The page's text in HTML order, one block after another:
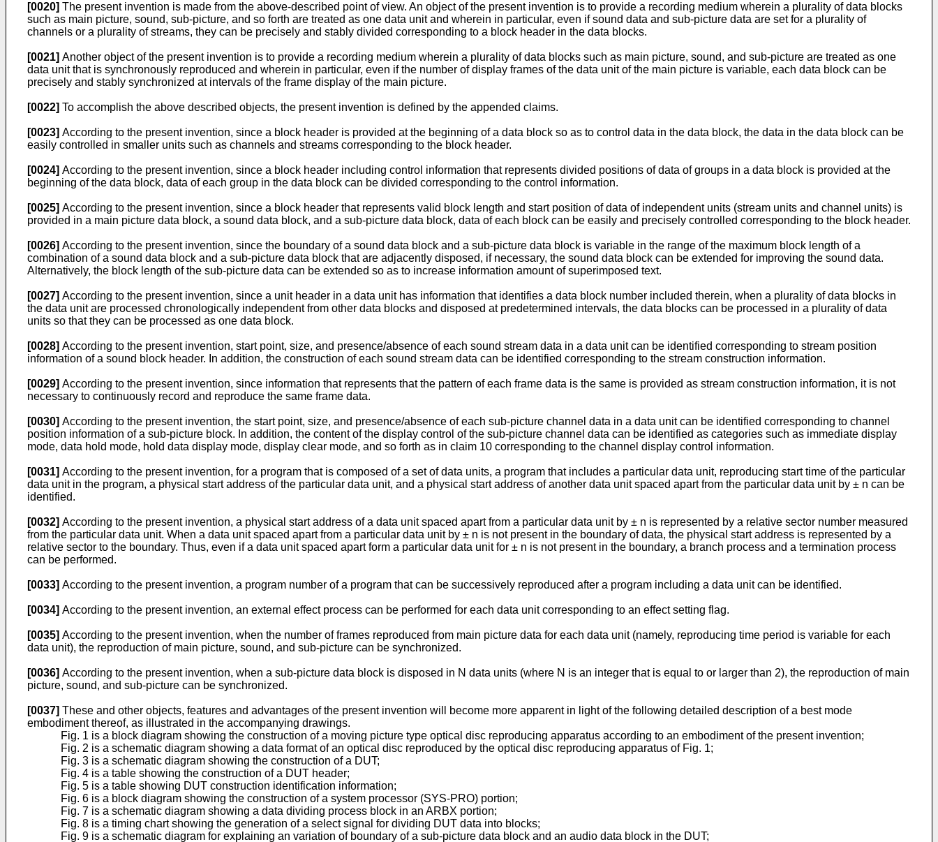
[0020] The present invention is made from the above-described point of view. An object of the present invention is to provide a recording medium wherein a plurality of data blocks
such as main picture, sound, sub-picture, and so forth are treated as one data unit and wherein in particular, even if sound data and sub-picture data are set for a plurality of
channels or a plurality of streams, they can be precisely and stably divided corresponding to a block header in the data blocks.
[0021] Another object of the present invention is to provide a recording medium wherein a plurality of data blocks such as main picture, sound, and sub-picture are treated as one
data unit that is synchronously reproduced and wherein in particular, even if the number of display frames of the data unit of the main picture is variable, each data block can be
precisely and stably synchronized at intervals of the frame display of the main picture.
[0022] To accomplish the above described objects, the present invention is defined by the appended claims.
[0023] According to the present invention, since a block header is provided at the beginning of a data block so as to control data in the data block, the data in the data block can be
easily controlled in smaller units such as channels and streams corresponding to the block header.
[0024] According to the present invention, since a block header including control information that represents divided positions of data of groups in a data block is provided at the
beginning of the data block, data of each group in the data block can be divided corresponding to the control information.
[0025] According to the present invention, since a block header that represents valid block length and start position of data of independent units (stream units and channel units) is
provided in a main picture data block, a sound data block, and a sub-picture data block, data of each block can be easily and precisely controlled corresponding to the block header.
[0026] According to the present invention, since the boundary of a sound data block and a sub-picture data block is variable in the range of the maximum block length of a
combination of a sound data block and a sub-picture data block that are adjacently disposed, if necessary, the sound data block can be extended for improving the sound data.
Alternatively, the block length of the sub-picture data can be extended so as to increase information amount of superimposed text.
[0027] According to the present invention, since a unit header in a data unit has information that identifies a data block number included therein, when a plurality of data blocks in
the data unit are processed chronologically independent from other data blocks and disposed at predetermined intervals, the data blocks can be processed in a plurality of data
units so that they can be processed as one data block.
[0028] According to the present invention, start point, size, and presence/absence of each sound stream data in a data unit can be identified corresponding to stream position
information of a sound block header. In addition, the construction of each sound stream data can be identified corresponding to the stream construction information.
[0029] According to the present invention, since information that represents that the pattern of each frame data is the same is provided as stream construction information, it is not
necessary to continuously record and reproduce the same frame data.
[0030] According to the present invention, the start point, size, and presence/absence of each sub-picture channel data in a data unit can be identified corresponding to channel
position information of a sub-picture block. In addition, the content of the display control of the sub-picture channel data can be identified as categories such as immediate display
mode, data hold mode, hold data display mode, display clear mode, and so forth as in claim 10 corresponding to the channel display control information.
[0031] According to the present invention, for a program that is composed of a set of data units, a program that includes a particular data unit, reproducing start time of the particular
data unit in the program, a physical start address of the particular data unit, and a physical start address of another data unit spaced apart from the particular data unit by ± n can be
identified.
[0032] According to the present invention, a physical start address of a data unit spaced apart from a particular data unit by ± n is represented by a relative sector number measured
from the particular data unit. When a data unit spaced apart from a particular data unit by ± n is not present in the boundary of data, the physical start address is represented by a
relative sector to the boundary. Thus, even if a data unit spaced apart form a particular data unit for ± n is not present in the boundary, a branch process and a termination process
can be performed.
[0033] According to the present invention, a program number of a program that can be successively reproduced after a program including a data unit can be identified.
[0034] According to the present invention, an external effect process can be performed for each data unit corresponding to an effect setting flag.
[0035] According to the present invention, when the number of frames reproduced from main picture data for each data unit (namely, reproducing time period is variable for each
data unit), the reproduction of main picture, sound, and sub-picture can be synchronized.
[0036] According to the present invention, when a sub-picture data block is disposed in N data units (where N is an integer that is equal to or larger than 2), the reproduction of main
picture, sound, and sub-picture can be synchronized.
[0037] These and other objects, features and advantages of the present invention will become more apparent in light of the following detailed description of a best mode
embodiment thereof, as illustrated in the accompanying drawings.
Fig. 1 is a block diagram showing the construction of a moving picture type optical disc reproducing apparatus according to an embodiment of the present invention;
Fig. 2 is a schematic diagram showing a data format of an optical disc reproduced by the optical disc reproducing apparatus of Fig. 1;
Fig. 3 is a schematic diagram showing the construction of a DUT;
Fig. 4 is a table showing the construction of a DUT header;
Fig. 5 is a table showing DUT construction identification information;
Fig. 6 is a block diagram showing the construction of a system processor (SYS-PRO) portion;
Fig. 7 is a schematic diagram showing a data dividing process block in an ARBX portion;
Fig. 8 is a timing chart showing the generation of a select signal for dividing DUT data into blocks;
Fig. 9 is a schematic diagram for explaining an variation of boundary of a sub-picture data block and an audio data block in the DUT;